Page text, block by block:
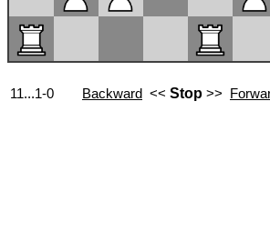
11...1-0 Backward << Stop >>